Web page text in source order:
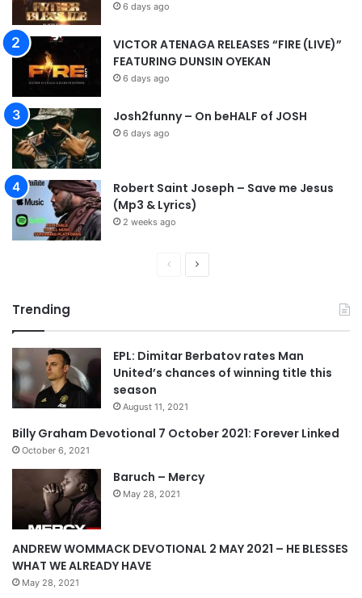
6 days ago
VICTOR ATENAGA RELEASES “FIRE (LIVE)”
FEATURING DUNSIN OYEKAN
6 days ago
Josh2funny – On beHALF of JOSH
6 days ago
Robert Saint Joseph – Save me Jesus
(Mp3 & Lyrics)
2 weeks ago
v
i
o
g
t
p
a
Trending
EPL: Dimitar Berbatov rates Man
United’s chances of winning title this
season
August 11, 2021
Billy Graham Devotional 7 October 2021: Forever Linked
October 6, 2021
Baruch – Mercy
May 28, 2021
ANDREW WOMMACK DEVOTIONAL 2 MAY 2021 – HE BLESSES
WHAT WE ALREADY HAVE
May 28, 2021